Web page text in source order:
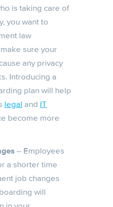
is taking care of
you want to
law
sure your
any privacy
Introducing a
plan will help
legal and IT
become more
– Employees
a shorter time
job changes
will